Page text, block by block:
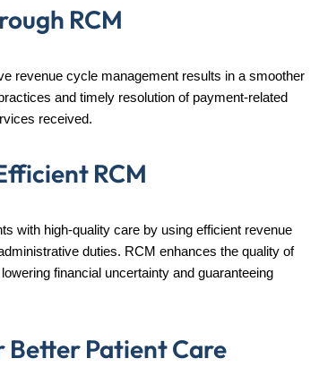
RCM
revenue cycle management results in a smoother
and timely resolution of payment-related
received.
RCM
with high-quality care by using efficient revenue
duties. RCM enhances the quality of
financial uncertainty and guaranteeing
Better Patient Care